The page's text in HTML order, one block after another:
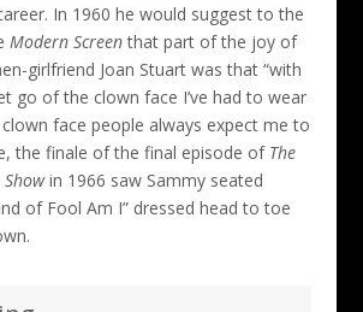
In 1960 he would suggest to the
Modern Screenthat part of the joy of
girlfriend Joan Stuart was that “with
go of the clown face I’ve had to wear
face people always expect me to
the finale of the final episode of The
Showin 1966 saw Sammy seated
of Fool Am I” dressed head to toe